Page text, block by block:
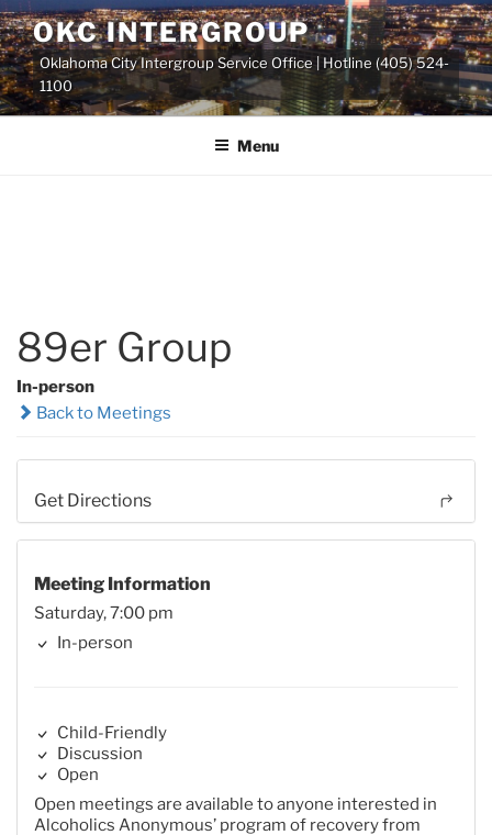
Skip
to
content
OKC INTERGROUP
Oklahoma City Intergroup Service Office | Hotline (405) 524-
1100
Menu
89er Group
In-person
Back to Meetings
Get Directions
Meeting Information
Saturday, 7:00 pm
In-person
Child-Friendly
Discussion
Open
Open meetings are available to anyone interested in
Alcoholics Anonymous’ program of recovery from